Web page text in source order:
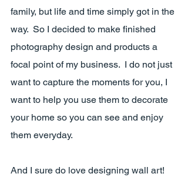
family, but life and time simply got in the
way.  So I decided to make finished
photography design and products a
focal point of my business.  I do not just
want to capture the moments for you, I
want to help you use them to decorate
your home so you can see and enjoy
them everyday.
And I sure do love designing wall art!